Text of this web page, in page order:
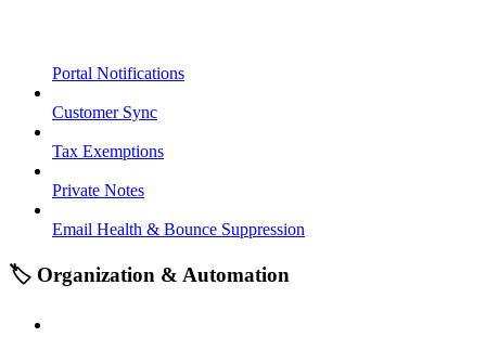
Portal Notifications
Customer Sync
Tax Exemptions
Private Notes
Email Health & Bounce Suppression
🏷️ Organization & Automation